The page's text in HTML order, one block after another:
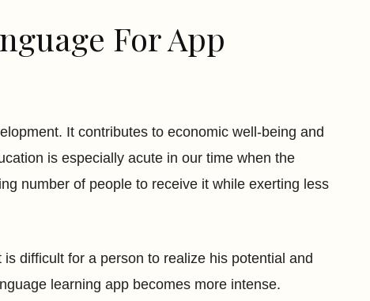
For App
It contributes to economic well-being and
is especially acute in our time when the
number of people to receive it while exerting less
difficult for a person to realize his potential and
learning app becomes more intense.